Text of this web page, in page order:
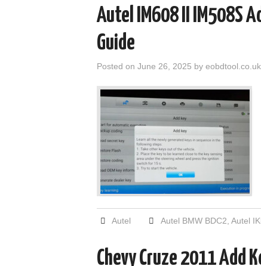
Autel IM608 II IM508S
Guide
Posted on June 26, 2025 by eobdtool.co.uk
Autel Autel BMW BDC2 Autel
Chevy Cruze 2011 Add